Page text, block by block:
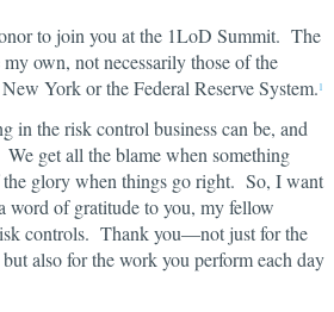
to join you at the 1LoD Summit. The
own, not necessarily those of the
York or the Federal Reserve System. 1
in the risk control business can be, and
get all the blame when something
the glory when things go right. So, I want
word of gratitude to you, my fellow
controls. Thank you—not just for the
also for the work you perform each day